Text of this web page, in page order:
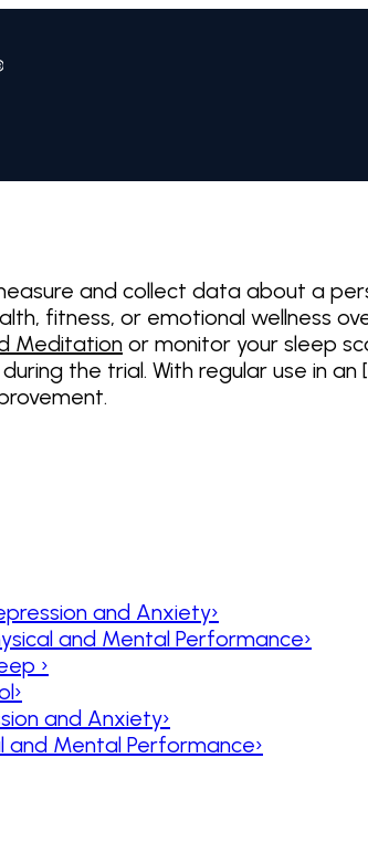
and collect data about a
fitness, or emotional wellness
Meditation or monitor your sleep
the trial. With regular use in
and Anxiety›
and Mental Performance›
›
›
and Anxiety›
and Mental Performance›